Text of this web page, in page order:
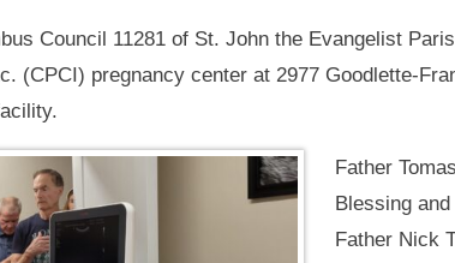
Council 11281 of St. John the Evangelist
(CPCI) pregnancy center at 2977 Goodlette-
Father
Blessing
Father Nick